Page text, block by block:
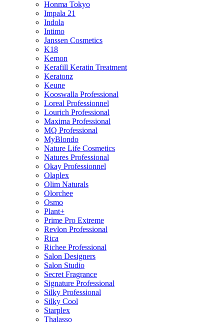
Honma Tokyo
Impala 21
Indola
Intimo
Janssen Cosmetics
K18
Kemon
Kerafill Keratin Treatment
Keratonz
Keune
Kooswalla Professional
Loreal Professionnel
Lourich Professional
Maxima Professional
MQ Professional
MyBlondo
Nature Life Cosmetics
Natures Professional
Okay Professionnel
Olaplex
Olim Naturals
Olorchee
Osmo
Plant+
Prime Pro Extreme
Revlon Professional
Rica
Richee Professional
Salon Designers
Salon Studio
Secret Fragrance
Signature Professional
Silky Professional
Silky Cool
Starplex
Thalasso